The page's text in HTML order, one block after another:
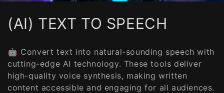
C
l
l
(AI) TEXT TO SPEECH
🤖 Convert text into natural-sounding speech with
cutting-edge AI technology. These tools deliver
high-quality voice synthesis, making written
content accessible and engaging for all audiences.